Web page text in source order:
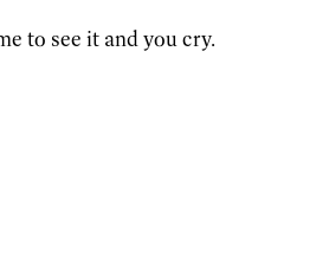
to see it and you cry.